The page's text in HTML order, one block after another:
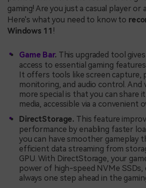
gaming! Are you just a casual player or
Here's what you need to know to
Windows 11 !
Game Bar. This upgraded tool
access to essential gaming
It offers tools like screen capture,
monitoring, and audio control. And
more special is that you can share
media, accessible via a convenient
DirectStorage. This feature
performance by enabling faster
you can have smoother gameplay
efficient data streaming from
GPU. With DirectStorage, your
power of high-speed NVMe SSDs,
always one step ahead in the